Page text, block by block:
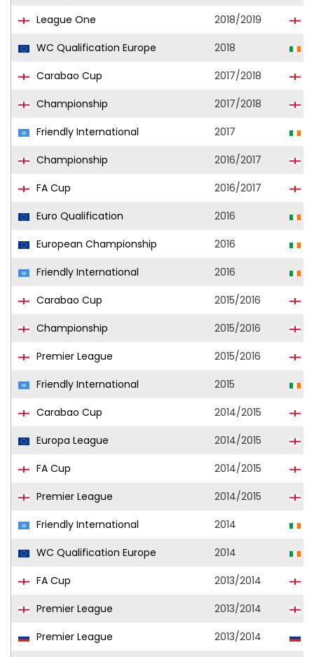
League One
2018/2019
WC Qualification Europe
2018
Carabao Cup
2017/2018
Championship
2017/2018
Friendly International
2017
Championship
2016/2017
FA Cup
2016/2017
Euro Qualification
2016
European Championship
2016
Friendly International
2016
Carabao Cup
2015/2016
Championship
2015/2016
Premier League
2015/2016
Friendly International
2015
Carabao Cup
2014/2015
Europa League
2014/2015
FA Cup
2014/2015
Premier League
2014/2015
Friendly International
2014
WC Qualification Europe
2014
FA Cup
2013/2014
Premier League
2013/2014
Premier League
2013/2014